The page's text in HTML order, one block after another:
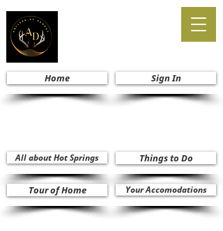
Home
All about Hot Springs
Your Accomodations
Sign In
Tour of Home
Things to Do